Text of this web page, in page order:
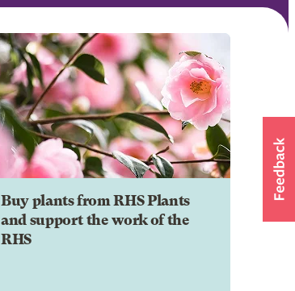
Buy plants from RHS Plants
and support the work of the
RHS